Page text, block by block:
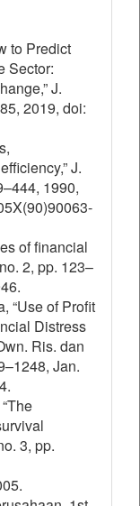
to Predict
Sector:
J.
2019, doi:
J.
1990,
of financial
2, pp. 123–
“Use of Profit
Distress
Ris. dan
Jan.
3, pp.